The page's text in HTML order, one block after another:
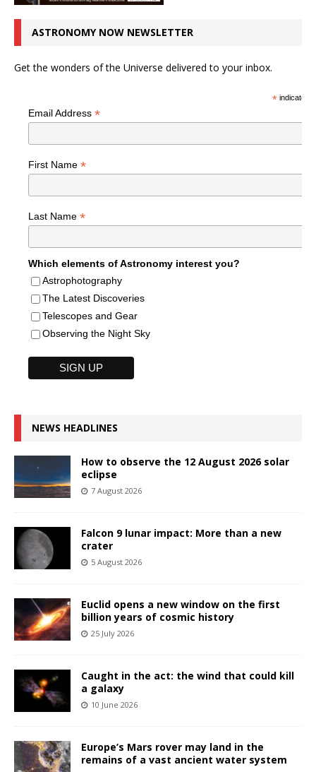
ASTRONOMY NOW NEWSLETTER
Get the wonders of the Universe delivered to your inbox.
*indicates
Email Address *
First Name *
Last Name *
Which elements of Astronomy interest you?
Astrophotography
The Latest Discoveries
Telescopes and Gear
Observing the Night Sky
NEWS HEADLINES
How to observe the 12 August 2026 solar
eclipse
7 August 2026
Falcon 9 lunar impact: More than a new
crater
5 August 2026
Euclid opens a new window on the first
billion years of cosmic history
25 July 2026
Caught in the act: the wind that could kill
a galaxy
10 June 2026
Europe’s Mars rover may land in the
remains of a vast ancient water system